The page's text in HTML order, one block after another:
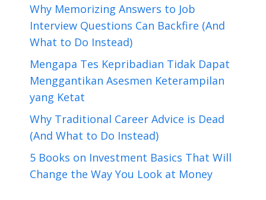
Why Memorizing Answers to Job
Interview Questions Can Backfire (And
What to Do Instead)
Mengapa Tes Kepribadian Tidak Dapat
Menggantikan Asesmen Keterampilan
yang Ketat
Why Traditional Career Advice is Dead
(And What to Do Instead)
5 Books on Investment Basics That Will
Change the Way You Look at Money